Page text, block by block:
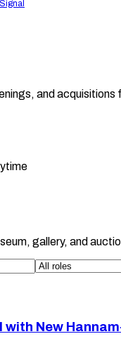
and
gallery, and
New